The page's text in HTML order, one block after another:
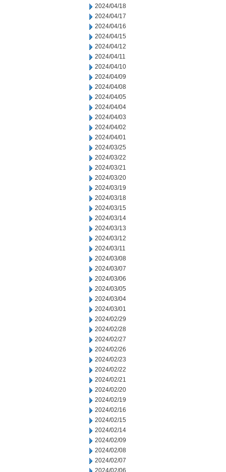
2024/04/18
2024/04/17
2024/04/16
2024/04/15
2024/04/12
2024/04/11
2024/04/10
2024/04/09
2024/04/08
2024/04/05
2024/04/04
2024/04/03
2024/04/02
2024/04/01
2024/03/25
2024/03/22
2024/03/21
2024/03/20
2024/03/19
2024/03/18
2024/03/15
2024/03/14
2024/03/13
2024/03/12
2024/03/11
2024/03/08
2024/03/07
2024/03/06
2024/03/05
2024/03/04
2024/03/01
2024/02/29
2024/02/28
2024/02/27
2024/02/26
2024/02/23
2024/02/22
2024/02/21
2024/02/20
2024/02/19
2024/02/16
2024/02/15
2024/02/14
2024/02/09
2024/02/08
2024/02/07
2024/02/06